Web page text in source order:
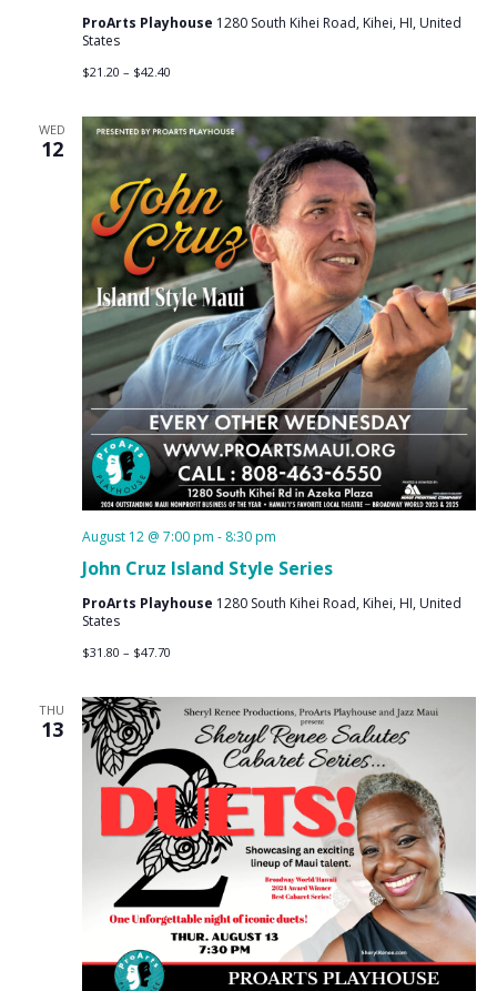
ProArts Playhouse 1280 South Kihei Road, Kihei, HI, United
States
$21.20 – $42.40
WED
12
John Cruz Island Style Series
August 12 @ 7:00 pm - 8:30 pm
ProArts Playhouse 1280 South Kihei Road, Kihei, HI, United
States
$31.80 – $47.70
THU
13